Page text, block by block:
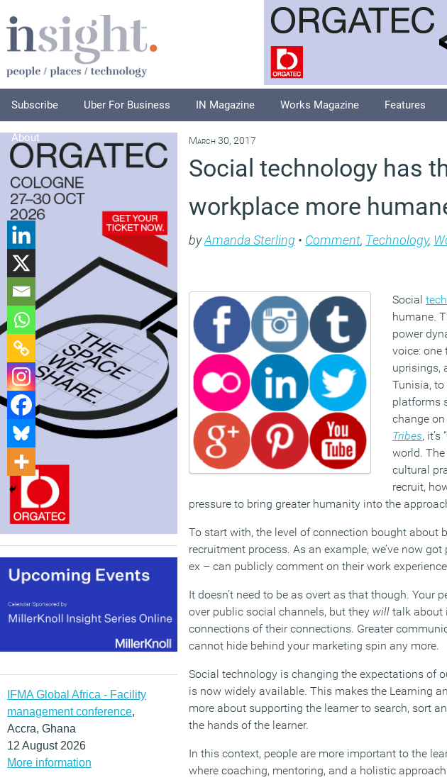
Subscribe Uber For Business IN Magazine Works Magazine Features
About
IFMA Global Africa - Facility
management conference,
Accra, Ghana
12 August 2026
More information
March 30, 2017
Social technology has
workplace more
byAmanda Sterling • Comment, Technology,
Social
humane.
power
voice: one
uprisings,
Tunisia,
platforms
change
Tribes,
world.
cultural
recruit,
pressure to bring greater humanity into the
To start with, the level of connection bought about
recruitment process. As an example, we’ve now
ex – can publicly comment on their work
It doesn’t need to be as overt as that though. Your
over public social channels, but they will talk about
connections of their connections. Greater
cannot hide behind your marketing spin any more.
Social technology is changing the expectations of
is now widely available. This makes the Learning
more about supporting the learner to search, sort
the hands of the learner.
In this context, people are more important to the
where coaching, mentoring, and a holistic